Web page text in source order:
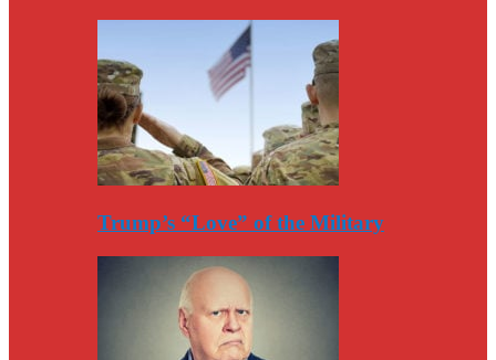
Trump’s “Love” of the Military